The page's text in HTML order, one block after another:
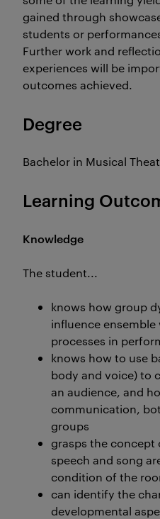
gained through
students or
Further work and
experiences will be
outcomes achieved.
Degree
Bachelor in Musical
Learning
Knowledge
The student...
knows how group
influence
processes in
knows how to use
body and voice) to
an audience, and
communication,
groups
grasps the
speech and song
condition of the
can identify the
developmental